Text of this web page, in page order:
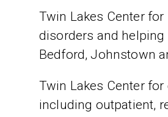
Twin Lakes Center
disorders and
Bedford, Johnstown
Twin Lakes Center
including outpatient,